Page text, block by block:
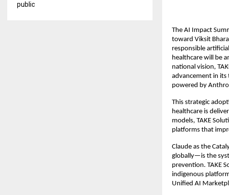
The AI Impact
toward Viksit
responsible
healthcare will be
national vision,
advancement in its
powered by
This strategic
healthcare is
models, TAKE
platforms that
Claude as the
globally—is the
prevention. TAKE
indigenous
Unified AI
public